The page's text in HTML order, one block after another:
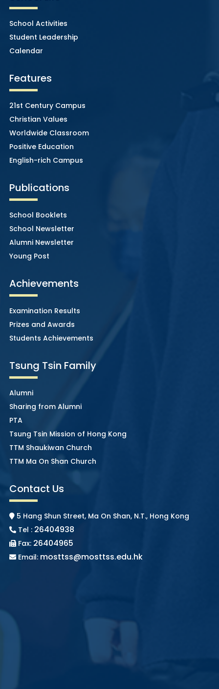
School Activities
Student Leadership
Calendar
Features
21st Century Campus
Christian Values
Worldwide Classroom
Positive Education
English-rich Campus
Publications
School Booklets
School Newsletter
Alumni Newsletter
Young Post
Achievements
Examination Results
Prizes and Awards
Students Achievements
Tsung Tsin Family
Alumni
Sharing from Alumni
PTA
Tsung Tsin Mission of Hong Kong
TTM Shaukiwan Church
TTM Ma On Shan Church
Contact Us
5 Hang Shun Street, Ma On Shan, N.T., Hong Kong
Tel : 26404938
Fax: 26404965
Email: mosttss@mosttss.edu.hk